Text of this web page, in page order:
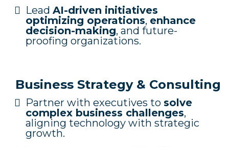
Lead AI-driven initiatives
optimizing operations, enhance
decision-making, and future-
proofing organizations.
Business Strategy & Consulting
Partner with executives to solve
complex business challenges,
aligning technology with strategic
growth.